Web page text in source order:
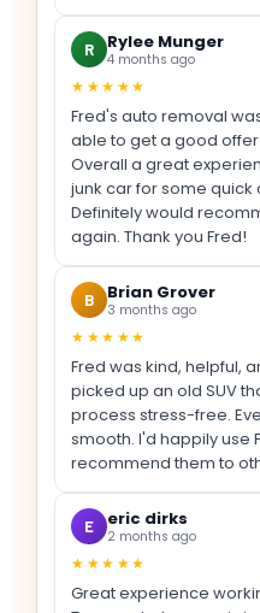
R Rylee Munger
4 months ago
★★★★★
Fred's auto removal
able to get a good
Overall a great
junk car for some
Definitely would
again. Thank you Fred!
B Brian Grover
3 months ago
★★★★★
Fred was kind, helpful,
picked up an old SUV
process stress-free.
smooth. I'd happily use
recommend them to
E eric dirks
2 months ago
★★★★★
Great experience